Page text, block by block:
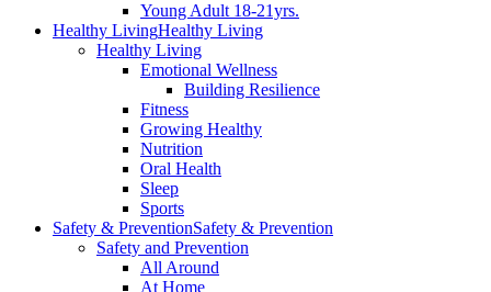
Young Adult 18-21yrs.
Healthy LivingHealthy Living
Healthy Living
Emotional Wellness
Building Resilience
Fitness
Growing Healthy
Nutrition
Oral Health
Sleep
Sports
Safety & PreventionSafety & Prevention
Safety and Prevention
All Around
At Home